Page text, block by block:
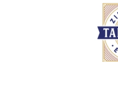
Zing Boom